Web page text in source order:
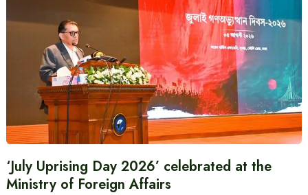
‘July Uprising Day 2026’ celebrated at the
Ministry of Foreign Affairs